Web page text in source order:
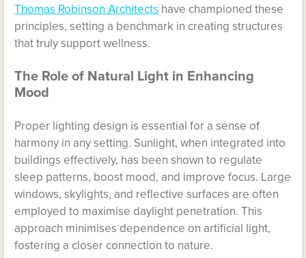
Thomas Robinson Architects have championed these
principles, setting a benchmark in creating structures
that truly support wellness.
The Role of Natural Light in Enhancing
Mood
Proper lighting design is essential for a sense of
harmony in any setting. Sunlight, when integrated into
buildings effectively, has been shown to regulate
sleep patterns, boost mood, and improve focus. Large
windows, skylights, and reflective surfaces are often
employed to maximise daylight penetration. This
approach minimises dependence on artificial light,
fostering a closer connection to nature.